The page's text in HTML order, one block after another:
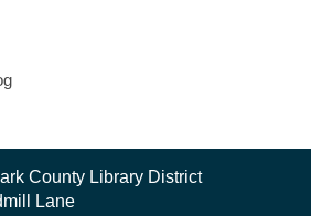
as we read books, sing
games that stretch our
Historias Orales
Oral HIstory
County Library District
Lane